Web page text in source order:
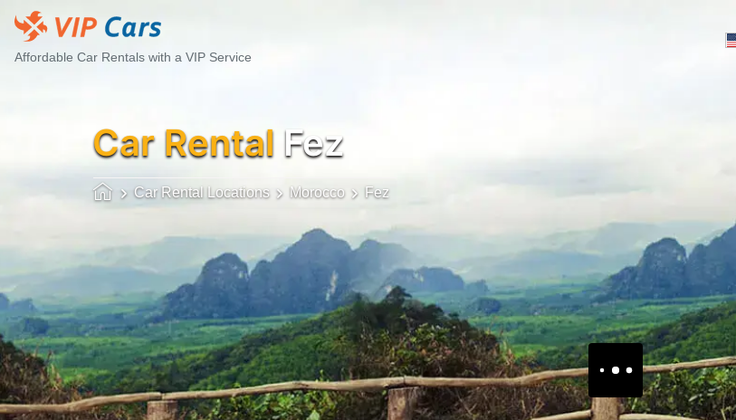
Affordable Car Rentals with a VIP Service
Car Rental Fez
Car Rental Locations Morocco Fez